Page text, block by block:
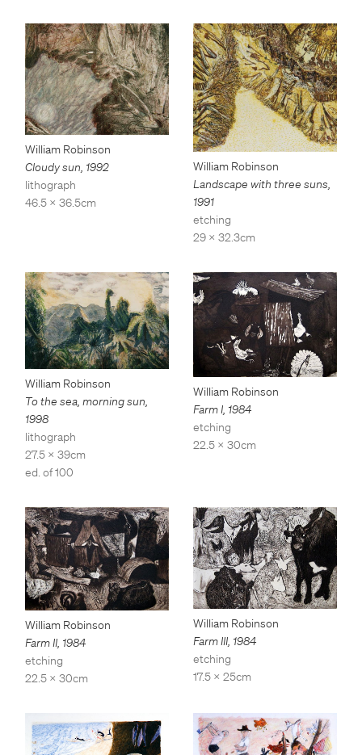
William Robinson
Cloudy sun, 1992
lithograph
46.5 x 36.5cm
William Robinson
Landscape with three suns,
1991
etching
29 x 32.3cm
William Robinson
To the sea, morning sun,
1998
lithograph
27.5 x 39cm
ed. of 100
William Robinson
Farm I 1984
etching
22.5 x 30cm
William Robinson
Farm II, 1984
etching
22.5 x 30cm
William Robinson
Farm III 1984
etching
17.5 x 25cm